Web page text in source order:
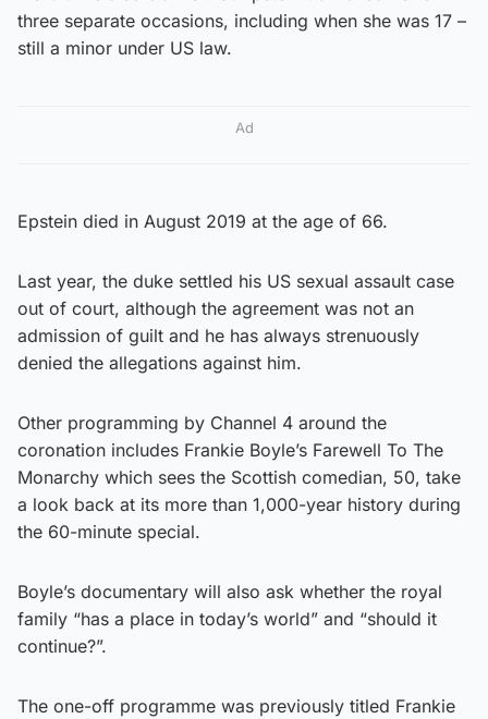
three separate occasions, including when she was 17 –
still a minor under US law.
Ad
Epstein died in August 2019 at the age of 66.
Last year, the duke settled his US sexual assault case
out of court, although the agreement was not an
admission of guilt and he has always strenuously
denied the allegations against him.
Other programming by Channel 4 around the
coronation includes Frankie Boyle’s Farewell To The
Monarchy which sees the Scottish comedian, 50, take
a look back at its more than 1,000-year history during
the 60-minute special.
Boyle’s documentary will also ask whether the royal
family “has a place in today’s world” and “should it
continue?”.
The one-off programme was previously titled Frankie